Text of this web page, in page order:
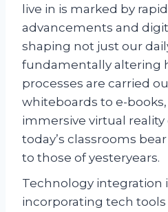
live in is marked by
advancements and
shaping not just our
fundamentally altering
processes are carried
whiteboards to e-
immersive virtual reality
today’s classrooms
to those of yesteryears.
Technology integration
incorporating tech tools